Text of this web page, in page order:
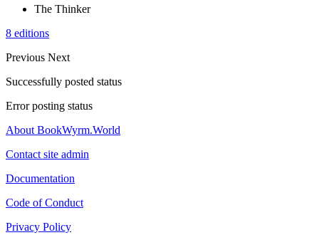
The Thinker
8 editions
Previous Next
Successfully posted status
Error posting status
About BookWyrm.World
Contact site admin
Documentation
Code of Conduct
Privacy Policy